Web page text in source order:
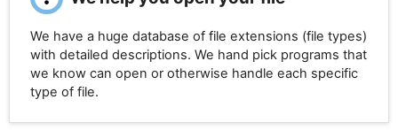
We have a huge database of file extensions (file types)
with detailed descriptions. We hand pick programs that
we know can open or otherwise handle each specific
type of file.